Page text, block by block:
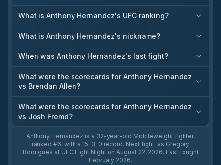
What is Anthony Hernandez's UFC ranking?
What is Anthony Hernandez's nickname?
When was Anthony Hernandez's last fight?
What were the scorecards for Anthony Hernandez
vs Brendan Allen?
What were the scorecards for Anthony Hernandez
vs Josh Fremd?
Anthony Hernandez is a 32-year-old Middleweight fighter,
ranked #6, with a 15-3-0 record. Next fight: vs Gregory
Rodrigues at UFC Fight Night on August 22, 2026. Last fought
February 2026.